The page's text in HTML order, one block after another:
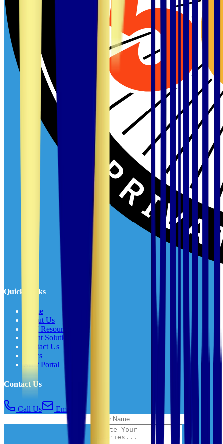
Quick Links
Home
About Us
Staff Resources
Client Solutions
Contact Us
News
Staff Portal
Contact Us
Call Us Email Us